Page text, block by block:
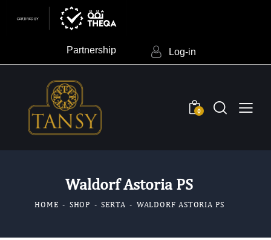
Partnership Log-in
0
Waldorf Astoria PS
HOME SHOP SERTA WALDORF ASTORIA PS